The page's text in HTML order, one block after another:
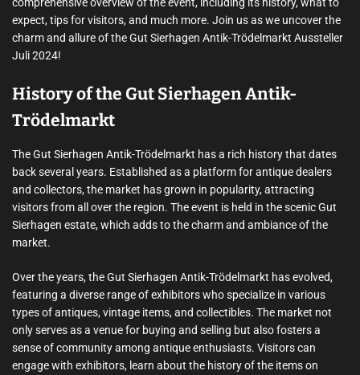
expect, tips for visitors, and much more. Join us as we uncover the
charm and allure of the Gut Sierhagen Antik-Trödelmarkt Aussteller
Juli 2024!
History of the Gut Sierhagen Antik-
Trödelmarkt
The Gut Sierhagen Antik-Trödelmarkt has a rich history that dates
back several years. Established as a platform for antique dealers
and collectors, the market has grown in popularity, attracting
visitors from all over the region. The event is held in the scenic Gut
Sierhagen estate, which adds to the charm and ambiance of the
market.
Over the years, the Gut Sierhagen Antik-Trödelmarkt has evolved,
featuring a diverse range of exhibitors who specialize in various
types of antiques, vintage items, and collectibles. The market not
only serves as a venue for buying and selling but also fosters a
sense of community among antique enthusiasts. Visitors can
engage with exhibitors, learn about the history of the items on